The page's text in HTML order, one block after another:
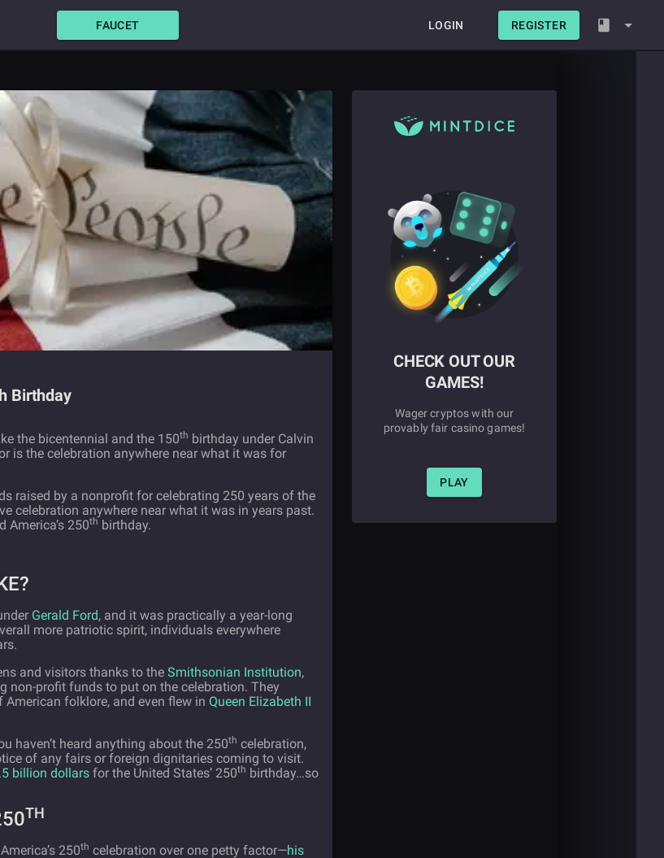
FAUCET LOGIN REGISTER
Birthday
the bicentennial and the 150th birthday under Calvin
is the celebration anywhere near what it was for
raised by a nonprofit for celebrating 250 years of the
celebration anywhere near what it was in years past.
America’s 250th birthday.
Gerald Ford, and it was practically a year-long
more patriotic spirit, individuals everywhere
and visitors thanks to the Smithsonian Institution,
non-profit funds to put on the celebration. They
folklore, and even flew in Queen Elizabeth II
haven’t heard anything about the 250th celebration,
of any fairs or foreign dignitaries coming to visit.
billion dollars for the United States’ 250th birthday…so
TH
250th celebration over one petty factor—his
CHECK OUT OUR
GAMES!
Wager cryptos with our
provably fair casino games!
PLAY